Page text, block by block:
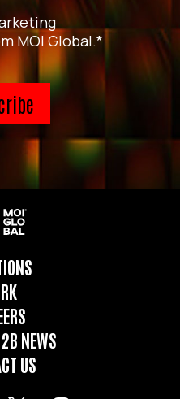
MOI Global.*
NEWS
US